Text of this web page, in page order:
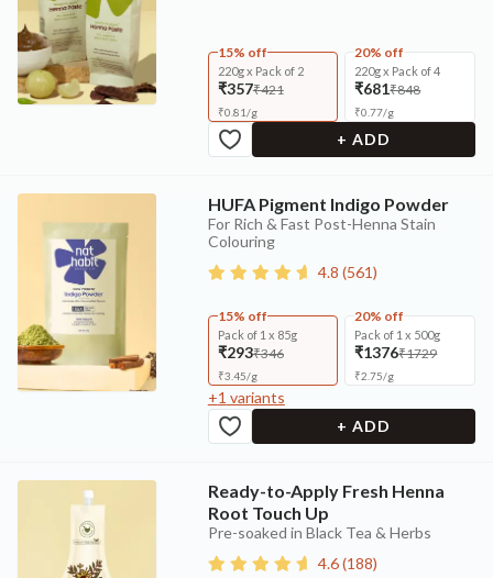
15% off
220g x Pack of 2
₹357₹421
₹0.81/g
20% off
220g x Pack of 4
₹681₹848
₹0.77/g
+ ADD
HUFA Pigment Indigo Powder
For Rich & Fast Post-Henna Stain
Colouring
4.8 (561)
15% off
Pack of 1 x 85g
₹293₹346
₹3.45/g
20% off
Pack of 1 x 500g
₹1376₹1729
₹2.75/g
+1 variants
+ ADD
Ready-to-Apply Fresh Henna
Root Touch Up
Pre-soaked in Black Tea & Herbs
4.6(188)